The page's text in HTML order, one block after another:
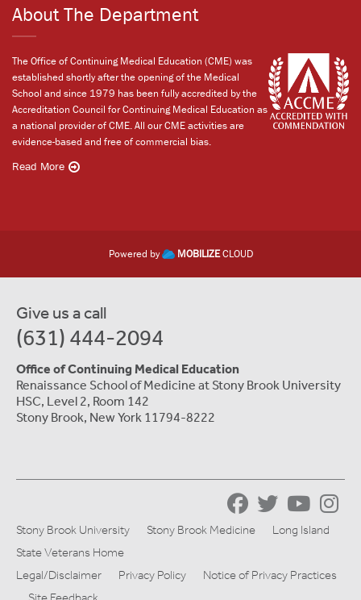
About The Department
The Office of Continuing Medical Education (CME) was
established shortly after the opening of the Medical
School and since 1979 has been fully accredited by the
Accreditation Council for Continuing Medical Education as
a national provider of CME. All our CME activities are
evidence-based and free of commercial bias.
Read More
Powered by MOBILIZECLOUD
Give us a call
(631) 444-2094
Office of Continuing Medical Education
Renaissance School of Medicine at Stony Brook University
HSC, Level 2, Room 142
Stony Brook, New York 11794-8222
Stony Brook University Stony Brook Medicine
Long Island
State Veterans Home
Legal/Disclaimer
Privacy Policy
Notice of Privacy Practices